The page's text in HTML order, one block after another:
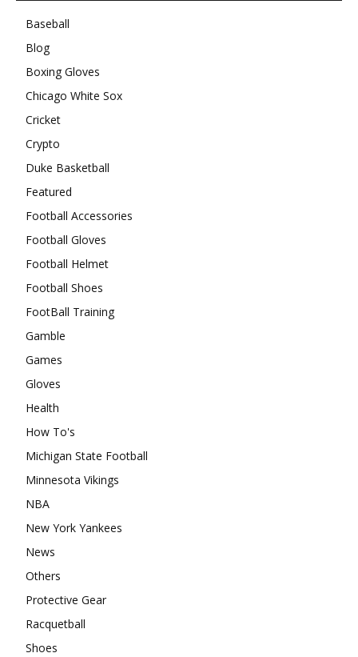
Baseball
Blog
Boxing Gloves
Chicago White Sox
Cricket
Crypto
Duke Basketball
Featured
Football Accessories
Football Gloves
Football Helmet
Football Shoes
FootBall Training
Gamble
Games
Gloves
Health
How To's
Michigan State Football
Minnesota Vikings
NBA
New York Yankees
News
Others
Protective Gear
Racquetball
Shoes